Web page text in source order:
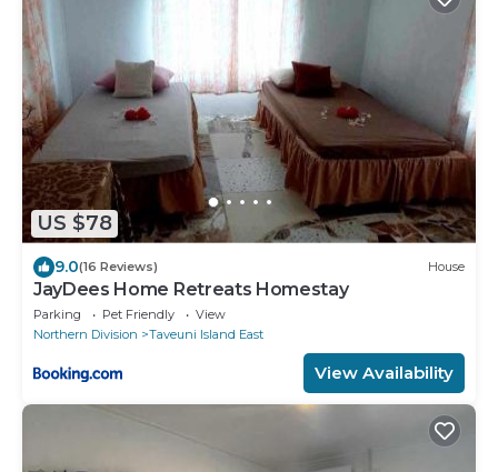
US $78
9.0(16 Reviews) House
JayDees Home Retreats Homestay
Parking Pet Friendly
View
Northern Division
Taveuni Island East
View Availability